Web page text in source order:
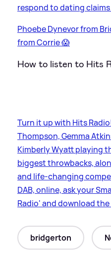
respond to dating claims
Phoebe Dynevor from
from Corrie 😱
How to listen to Hits
Turn it up with Hits
Thompson, Gemma
Kimberly Wyatt playing
biggest throwbacks,
and life-changing
DAB, online, ask your
Radio' and download the
bridgerton